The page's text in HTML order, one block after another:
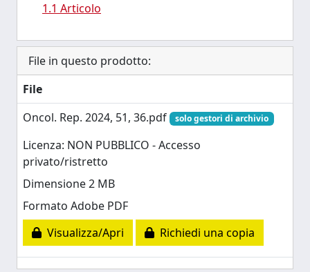
1.1 Articolo
File in questo prodotto:
File
Oncol. Rep. 2024, 51, 36.pdf
solo gestori di archivio
Licenza: NON PUBBLICO - Accesso
privato/ristretto
Dimensione 2 MB
Formato Adobe PDF
Visualizza/Apri
Richiedi una copia